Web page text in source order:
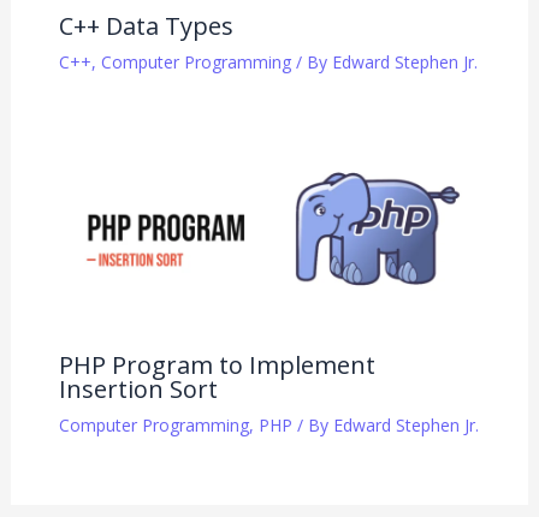
C++ Data Types
C++, Computer Programming/ By Edward Stephen Jr.
PHP Program to Implement
Insertion Sort
Computer Programming, PHP / By Edward Stephen Jr.